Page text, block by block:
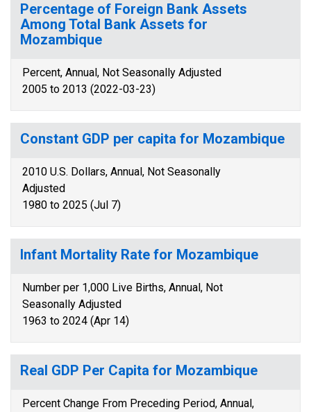
Percentage of Foreign Bank Assets
Among Total Bank Assets for
Mozambique
Percent, Annual, Not Seasonally Adjusted
2005 to 2013 (2022-03-23)
Constant GDP per capita for Mozambique
2010 U.S. Dollars, Annual, Not Seasonally
Adjusted
1980 to 2025 (Jul 7)
Infant Mortality Rate for Mozambique
Number per 1,000 Live Births, Annual, Not
Seasonally Adjusted
1963 to 2024 (Apr 14)
Real GDP Per Capita for Mozambique
Percent Change From Preceding Period, Annual,